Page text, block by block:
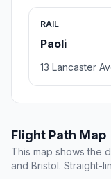
RAIL
Paoli
13 Lancaster
Flight Path Map
This map shows the
and Bristol. Straight-